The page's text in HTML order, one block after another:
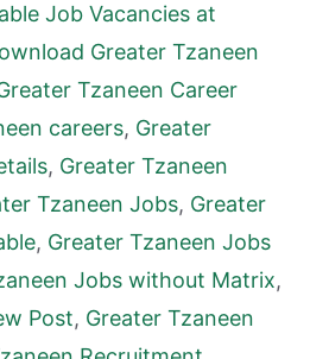
Job Vacancies at
Greater Tzaneen
Tzaneen Career
careers, Greater
, Greater Tzaneen
Tzaneen Jobs, Greater
, Greater Tzaneen Jobs
Jobs without Matrix,
Post, Greater Tzaneen